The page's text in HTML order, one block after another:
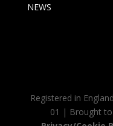
NEWS
Registered in
01 | Brought to